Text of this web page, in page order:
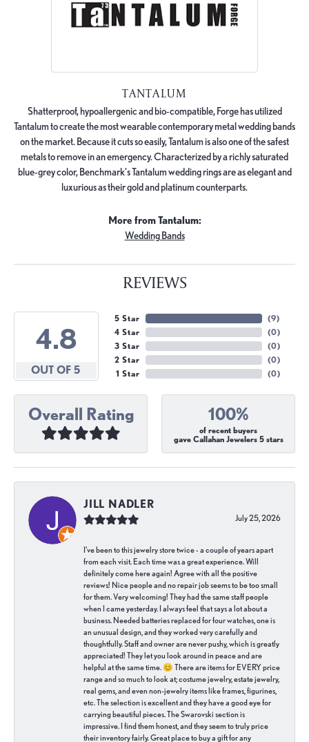
TANTALUM
Shatterproof, hypoallergenic and bio-compatible, Forge has utilized
Tantalum to create the most wearable contemporary metal wedding bands
on the market. Because it cuts so easily, Tantalum is also one of the safest
metals to remove in an emergency. Characterized by a richly saturated
blue-grey color, Benchmark's Tantalum wedding rings are as elegant and
luxurious as their gold and platinum counterparts.
More from Tantalum:
Wedding Bands
REVIEWS
4.8
OUT OF 5
5 Star
4 Star
3 Star
2 Star
1 Star
(9)
(0)
(0)
(0)
(0)
Overall Rating 100%
of recent buyers
gave Callahan Jewelers 5 stars
JILL NADLER
July 25, 2026
I've been to this jewelry store twice - a couple of years apart
from each visit. Each time was a great experience. Will
definitely come here again! Agree with all the positive
reviews! Nice people and no repair job seems to be too small
for them. Very welcoming! They had the same staff people
when I came yesterday. I always feel that says a lot about a
business. Needed batteries replaced for four watches, one is
an unusual design, and they worked very carefully and
thoughtfully. Staff and owner are never pushy, which is greatly
appreciated! They let you look around in peace and are
helpful at the same time. 😊 There are items for EVERY price
range and so much to look at; costume jewelry, estate jewelry,
real gems, and even non-jewelry items like frames, figurines,
etc. The selection is excellent and they have a good eye for
carrying beautiful pieces. The Swarovski section is
impressive. I find them honest, and they seem to truly price
their inventory fairly. Great place to buy a gift for any